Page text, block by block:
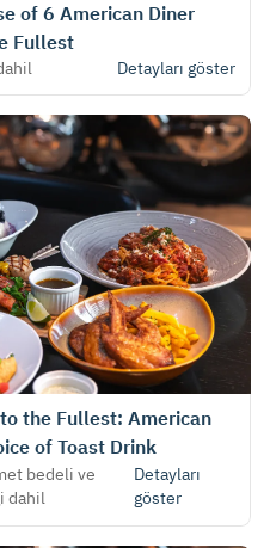
of 6 American Diner
Fullest
Detayları göster
the Fullest: American
of Toast Drink
bedeli ve
dahil
Detayları
göster